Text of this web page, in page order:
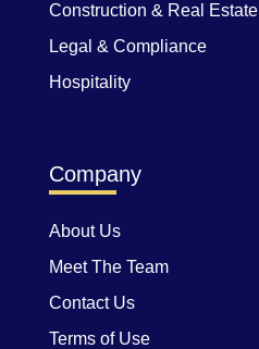
Construction & Real Estate
Legal & Compliance
Hospitality
Company
About Us
Meet The Team
Contact Us
Terms of Use